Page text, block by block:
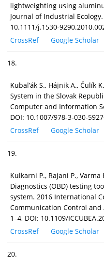
lightweighting using
Journal of Industrial Ecology.
10.1111/j.1530-
CrossRef
Google Scholar
18.
Kubal’ák S., Hájnik A., Čulík
System in the Slovak
Computer and Information
DOI: 10.1007/978-3-030-
CrossRef
Google Scholar
19.
Kulkarni P., Rajani P.,
Diagnostics (OBD) testing
system. 2016 International
Communication Control and
1–4, DOI: 10.1109/
CrossRef
Google Scholar
20.